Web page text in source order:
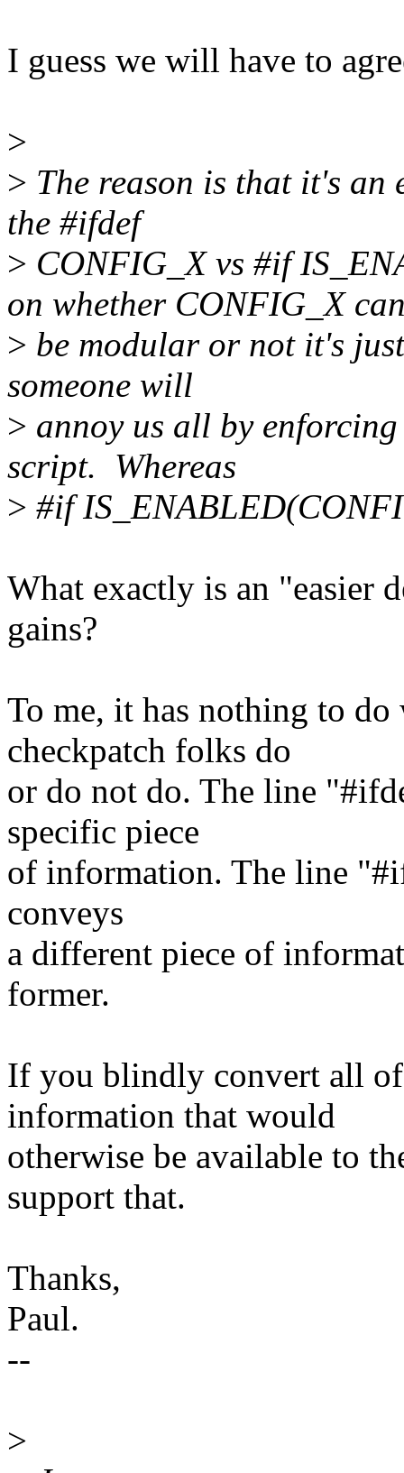
I guess we will have to
>
> The reason is that it's
the #ifdef
> CONFIG_X vs #if
on whether CONFIG_X
> be modular or not it's
someone will
> annoy us all by
script. Whereas
> #if
What exactly is an "easier
gains?
To me, it has nothing to
checkpatch folks do
or do not do. The line
specific piece
of information. The line
conveys
a different piece of
former.
If you blindly convert all
information that would
otherwise be available to
support that.
Thanks,
Paul.
--
>